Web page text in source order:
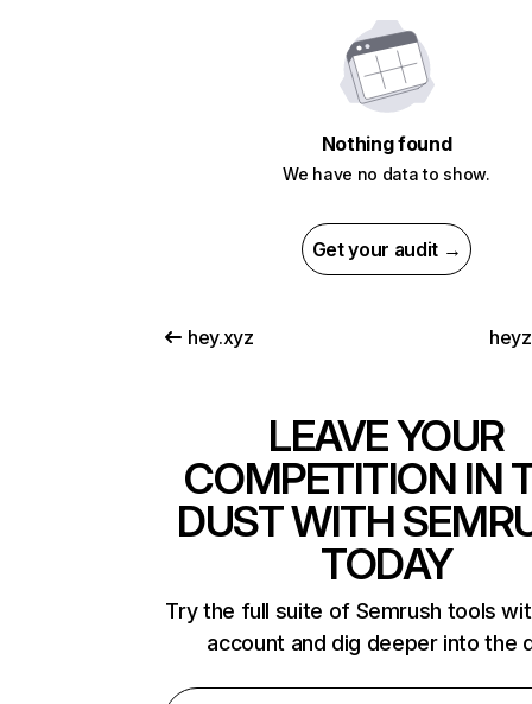
Nothing found
We have no data to show.
Get your audit →
hey.xyz
LEAVE YOUR
COMPETITION IN
DUST WITH
TODAY
Try the full suite of Semrush tools
account and dig deeper into the